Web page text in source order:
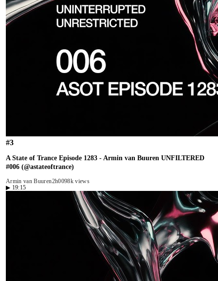
#3
A State of Trance Episode 1283 - Armin van Buuren UNFILTERED
#006 (@astateoftrance)
Armin van Buuren2h0098k views
▶ 19:15